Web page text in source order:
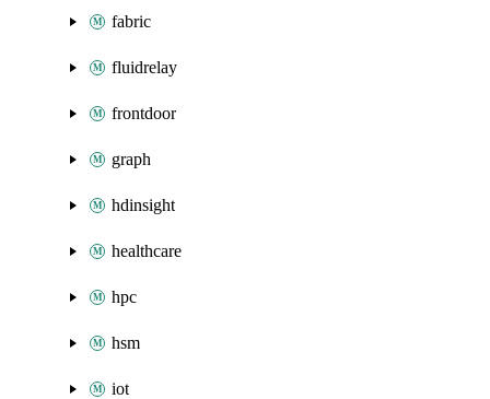
fabric
fluidrelay
frontdoor
graph
hdinsight
healthcare
hpc
hsm
iot